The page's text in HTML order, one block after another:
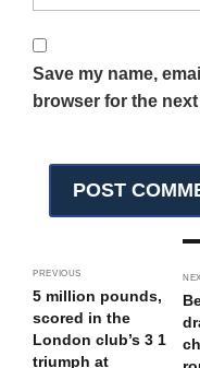
Save my name,
browser for the
PREVIOUS
5 million pounds,
scored in the
London club’s 3 1
triumph at